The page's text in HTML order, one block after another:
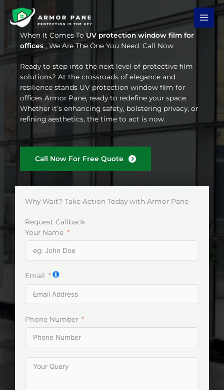
content
When It Comes ToUV protection window film for
offices, We Are The One You Need. Call Now
Ready to step into the next level of protective film
solutions? At the crossroads of elegance and
resilience stands UV protection window film for
offices Armor Pane, ready to redefine your space.
Whether it’s enhancing safety, bolstering privacy, or
refining aesthetics, the time to act is now.
Call Now For Free Quote
Why Wait? Take Action Today with Armor Pane
Request Callback
Your Name
Email
Phone Number